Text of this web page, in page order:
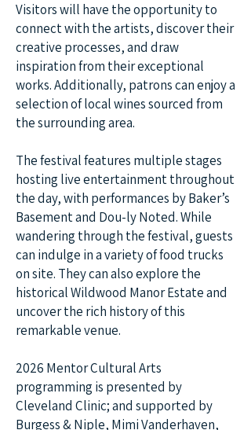
Visitors will have the opportunity to
connect with the artists, discover their
creative processes, and draw
inspiration from their exceptional
works. Additionally, patrons can enjoy a
selection of local wines sourced from
the surrounding area.
The festival features multiple stages
hosting live entertainment throughout
the day, with performances by Baker’s
Basement and Dou-ly Noted. While
wandering through the festival, guests
can indulge in a variety of food trucks
on site. They can also explore the
historical Wildwood Manor Estate and
uncover the rich history of this
remarkable venue.
2026 Mentor Cultural Arts
programming is presented by
Cleveland Clinic; and supported by
Burgess & Niple, Mimi Vanderhaven,